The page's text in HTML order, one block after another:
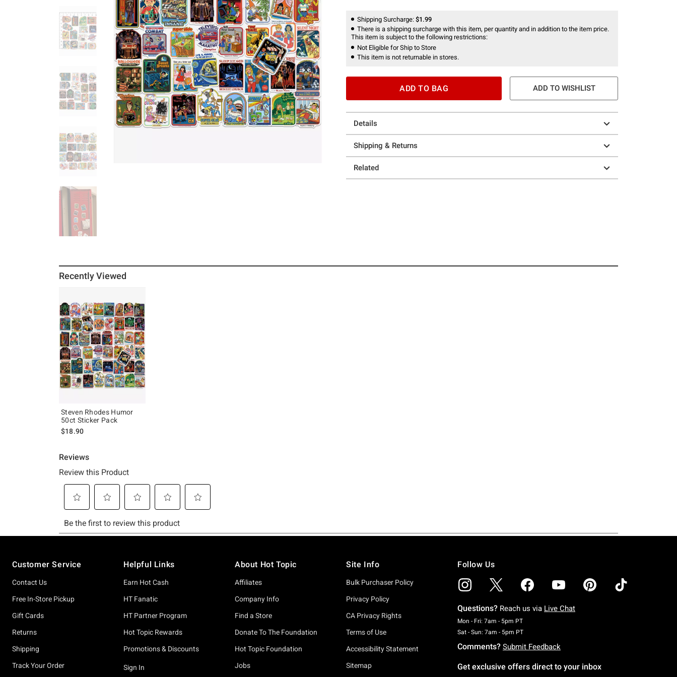
Shipping Surcharge: $1.99
There is a shipping surcharge with this item, per quantity and in addition to the item price.
This item is subject to the following restrictions:
Not Eligible for Ship to Store
This item is not returnable in stores.
ADD TO BAG ADD TO WISHLIST
Details
Shipping & Returns
Related
Recently Viewed
Steven Rhodes Humor
50ct Sticker Pack
$18.90
Customer Service
Contact Us
Free In-Store Pickup
Gift Cards
Returns
Shipping
Track Your Order
Helpful Links
Earn Hot Cash
HT Fanatic
HT Partner Program
Hot Topic Rewards
Promotions & Discounts
Sign In
About Hot Topic
Affiliates
Company Info
Find a Store
Donate To The Foundation
Hot Topic Foundation
Jobs
Site Info
Bulk Purchaser Policy
Privacy Policy
CA Privacy Rights
Terms of Use
Accessibility Statement
Sitemap
Follow Us
Questions? Reach us via Live Chat
Mon - Fri: 7am - 5pm PTMonday To Friday: 7 AM To 5 PM Pacific Time
Sat - Sun: 7am - 5pm PTSaturday To Sunday: 7 AM To 5 PM Pacific Time
Comments? Submit Feedback
Get exclusive offers direct to your inbox